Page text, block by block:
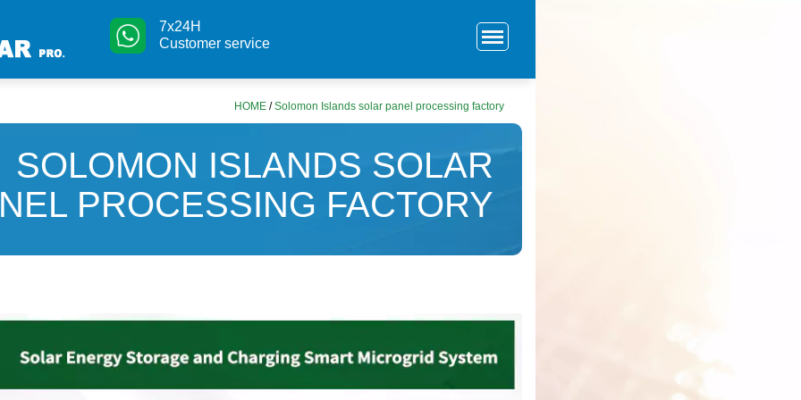
7x24H
Customer service
HOME /Solomon Islands solar panel processing factory
SOLOMON ISLANDS SOLAR
PROCESSING FACTORY